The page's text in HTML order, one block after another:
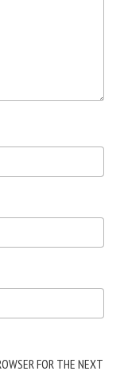
FOR THE NEXT